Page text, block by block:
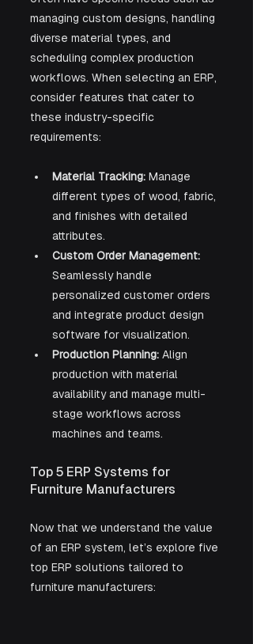
managing custom designs, handling
diverse material types, and
scheduling complex production
workflows. When selecting an ERP,
consider features that cater to
these industry-specific
requirements:
Material Tracking: Manage
different types of wood, fabric,
and finishes with detailed
attributes.
Custom Order Management:
Seamlessly handle
personalized customer orders
and integrate product design
software for visualization.
Production Planning: Align
production with material
availability and manage multi-
stage workflows across
machines and teams.
Top 5 ERP Systems for
Furniture Manufacturers
Now that we understand the value
of an ERP system, let’s explore five
top ERP solutions tailored to
furniture manufacturers: